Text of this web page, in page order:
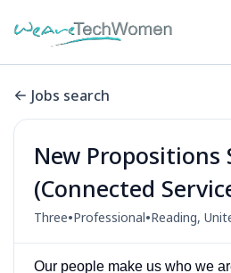
Jobs search
New Propositions
(Connected
Three•Professional•Reading,
Our people make us who we